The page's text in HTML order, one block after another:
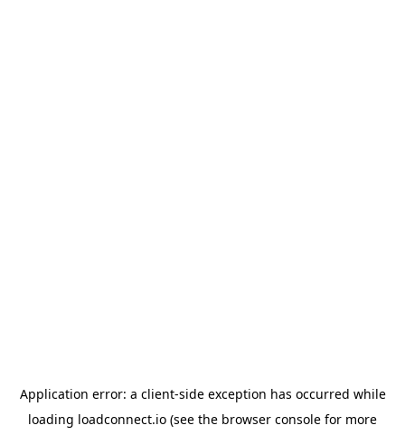
Application error: a client-side exception has occurred while
loading loadconnect.io (see the browser console for more